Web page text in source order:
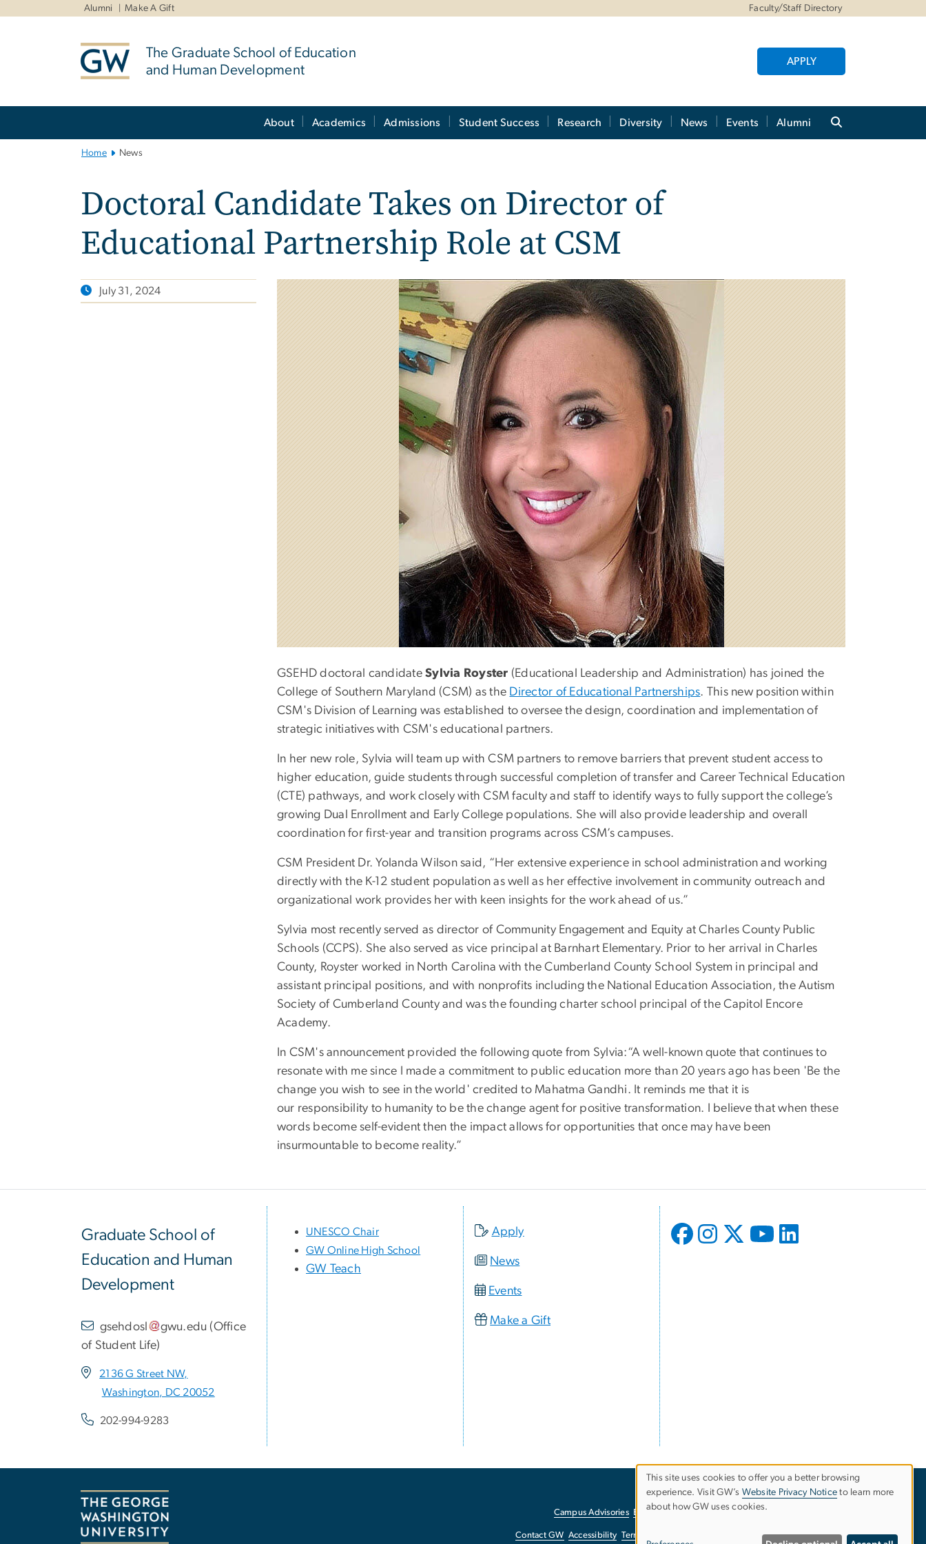
Alumni Make A Gift Faculty/Staff Directory
The Graduate School of Education
and Human Development
APPLY
About Academics Admissions Student Success Research Diversity News Events Alumni
Home News
Doctoral Candidate Takes on Director of
Educational Partnership Role at CSM
July 31, 2024
GSEHD doctoral candidateSylvia Royster (Educational Leadership and Administration) has joined the
College of Southern Maryland (CSM) as the Director of Educational Partnerships. This new position within
CSM's Division of Learning was established to oversee the design, coordination and implementation of
strategic initiatives with CSM's educational partners.
In her new role, Sylvia will team up with CSM partners to remove barriers that prevent student access to
higher education, guide students through successful completion of transfer and Career Technical Education
(CTE) pathways, and work closely with CSM faculty and staff to identify ways to fully support the college’s
growing Dual Enrollment and Early College populations. She will also provide leadership and overall
coordination for first-year and transition programs across CSM’s campuses.
CSM President Dr. Yolanda Wilson said, “Her extensive experience in school administration and working
directly with the K-12 student population as well as her effective involvement in community outreach and
organizational work provides her with keen insights for the work ahead of us.”
Sylvia most recently served as director of Community Engagement and Equity at Charles County Public
Schools (CCPS). She also served as vice principal at Barnhart Elementary. Prior to her arrival in Charles
County, Royster worked in North Carolina with the Cumberland County School System in principal and
assistant principal positions, and with nonprofits including the National Education Association, the Autism
Society of Cumberland County and was the founding charter school principal of the Capitol Encore
Academy.
In CSM's announcement provided the following quote from Sylvia:“A well-known quote that continues to
resonate with me since I made a commitment to public education more than 20 years ago has been 'Be the
change you wish to see in the world' credited to Mahatma Gandhi. It reminds me that it is
our responsibility to humanity to be the change agent for positive transformation. I believe that when these
words become self-evident then the impact allows for opportunities that once may have been
insurmountable to become reality.”
Graduate School of
Education and Human
Development
gsehdosl gwu.edu (Office
of Student Life)
2136 G Street NW,
Washington, DC 20052
202-994-9283
UNESCO Chair
GW Online High School
GW Teach
Apply
News
Events
Make a Gift
Campus Advisories EO/Nondiscrimination Policy
Contact GW Accessibility Terms of Use Report a Barrier to Accessibility
Use
This site uses cookies to offer you a better browsing
experience. Visit GW’s Website Privacy Notice to learn more
about how GW uses cookies.